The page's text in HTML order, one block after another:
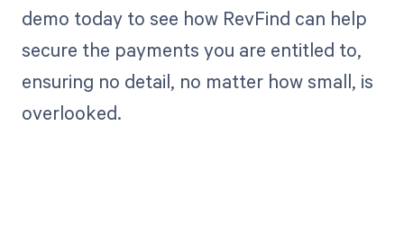
demo today to see how RevFind can help
secure the payments you are entitled to,
ensuring no detail, no matter how small, is
overlooked.